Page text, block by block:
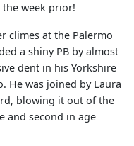
the week prior!
climes at the Palermo
a shiny PB by almost
dent in his Yorkshire
He was joined by Laura
blowing it out of the
and second in age